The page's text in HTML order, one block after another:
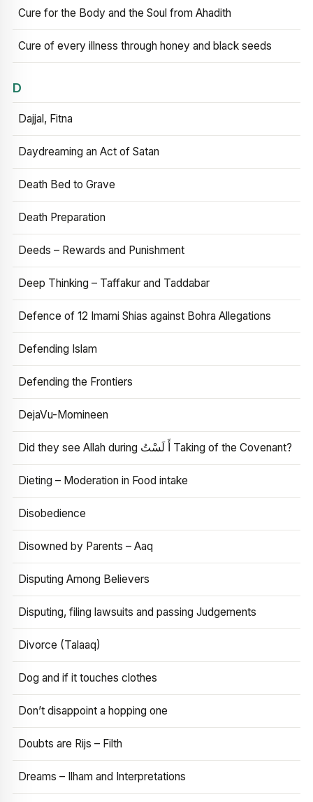
Cure for the Body and the Soul from Ahadith
Cure of every illness through honey and black seeds
D
Dajjal, Fitna
Daydreaming an Act of Satan
Death Bed to Grave
Death Preparation
Deeds – Rewards and Punishment
Deep Thinking – Taffakur and Taddabar
Defence of 12 Imami Shias against Bohra Allegations
Defending Islam
Defending the Frontiers
DejaVu-Momineen
Did they see Allah during أَ لَسْتُ Taking of the Covenant?
Dieting – Moderation in Food intake
Disobedience
Disowned by Parents – Aaq
Disputing Among Believers
Disputing, filing lawsuits and passing Judgements
Divorce (Talaaq)
Dog and if it touches clothes
Don’t disappoint a hopping one
Doubts are Rijs – Filth
Dreams – Ilham and Interpretations